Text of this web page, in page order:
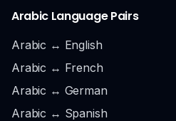
Arabic Language Pairs
Arabic ↔ English
Arabic ↔ French
Arabic ↔ German
Arabic ↔ Spanish